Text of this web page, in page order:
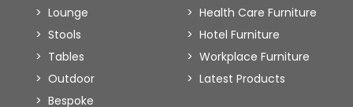
Lounge
Stools
Tables
Outdoor
Bespoke
Health Care Furniture
Hotel Furniture
Workplace Furniture
Latest Products